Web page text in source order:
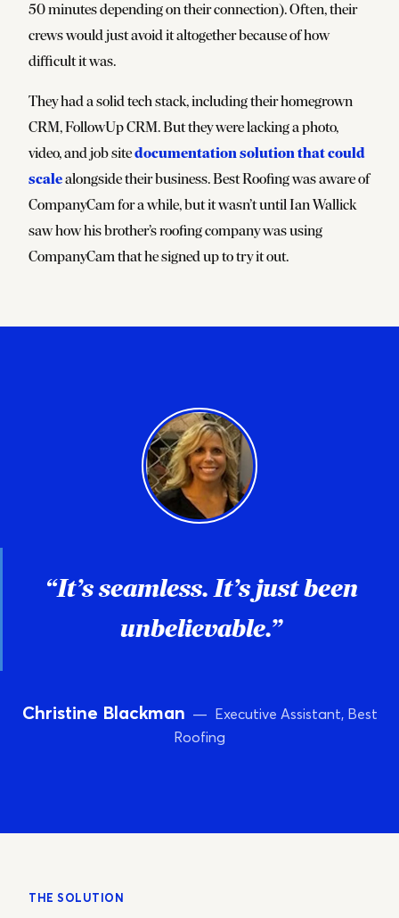
50 minutes depending on their connection). Often, their
crews would just avoid it altogether because of how
difficult it was.
They had a solid tech stack, including their homegrown
CRM, FollowUp CRM. But they were lacking a photo,
video, and job sitedocumentation solution that could
scalealongside their business. Best Roofing was aware of
CompanyCam for a while, but it wasn’t until Ian Wallick
saw how his brother’s roofing company was using
CompanyCam that he signed up to try it out.
“It’s seamless. It’s just been
unbelievable.”
Christine Blackman — Executive Assistant, Best
Roofing
THE SOLUTION